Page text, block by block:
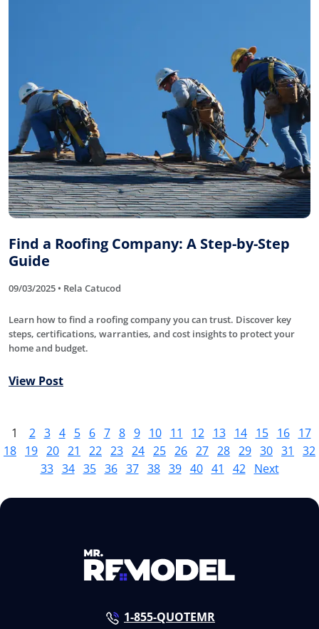
Find a Roofing Company: A Step-by-Step
Guide
09/03/2025 • Rela Catucod
Learn how to find a roofing company you can trust. Discover key
steps, certifications, warranties, and cost insights to protect your
home and budget.
View Post
1 2 3 4 5 6 7 8 9 10 11 12 13 14 15 16
17
18 19 20 21 22 23 24 25 26 27 28 29 30 31
32
33 34 35 36 37 38 39 40 41 42 Next
1-855-QUOTEMR